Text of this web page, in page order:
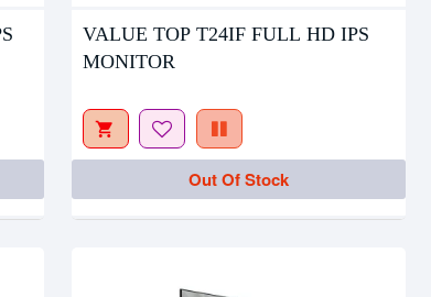
VALUE TOP T24IF FULL HD IPS
MONITOR
Out Of Stock
Stock